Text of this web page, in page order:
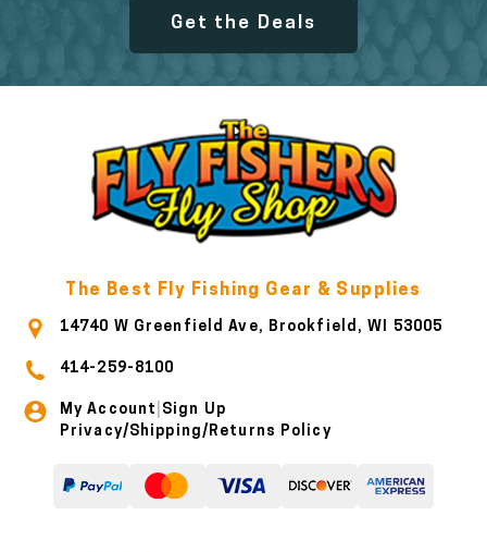
Get the Deals
The Best Fly Fishing Gear & Supplies
14740 W Greenfield Ave, Brookfield, WI 53005
414-259-8100
My Account Sign Up
Privacy/Shipping/Returns Policy